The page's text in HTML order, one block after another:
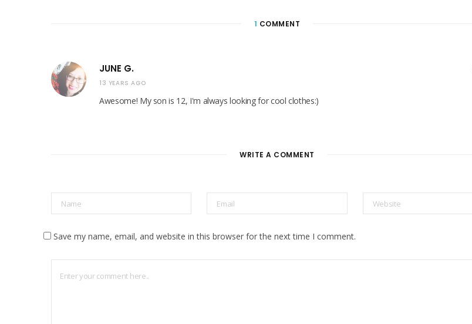
1 COMMENT
JUNE G.
13 YEARS AGO
Awesome! My son is 12, I'm always looking for cool clothes:)
WRITE A COMMENT
Save my name, email, and website in this browser for the next time I comment.